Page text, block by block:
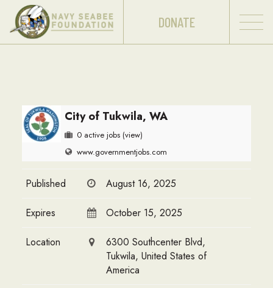
DONATE
City of Tukwila, WA
0 active jobs (view)
www.governmentjobs.com
Published August 16, 2025
Expires October 15, 2025
Location
6300 Southcenter Blvd,
Tukwila, United States of
America